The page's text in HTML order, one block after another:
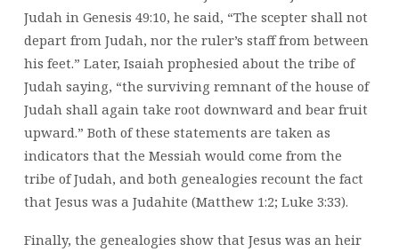
Judah in Genesis 49:10, he said, “The scepter shall not
depart from Judah, nor the ruler’s staff from between
his feet.” Later, Isaiah prophesied about the tribe of
Judah saying, “the surviving remnant of the house of
Judah shall again take root downward and bear fruit
upward.” Both of these statements are taken as
indicators that the Messiah would come from the
tribe of Judah, and both genealogies recount the fact
that Jesus was a Judahite (Matthew 1:2; Luke 3:33).
Finally, the genealogies show that Jesus was an heir